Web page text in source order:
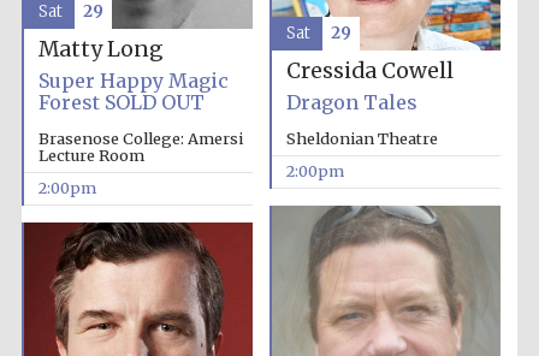
Matty Long
Super Happy Magic
Forest SOLD OUT
Brasenose College: Amersi
Lecture Room
2:00pm
Sat 29
Cressida Cowell
Dragon Tales
Sheldonian Theatre
2:00pm
Sat 29